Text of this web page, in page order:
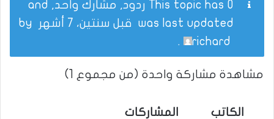
This topic has 0 ردود, مشارك واحد, and
was last updated قبل سنتين، 7 أشهر
richard
.
مشاهدة مشاركة واحدة (من مجموع 1)
الكاتب المشاركات